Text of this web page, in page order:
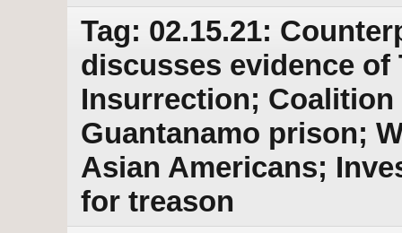
Tag: 02.15.21:
discusses evidence
Insurrection;
Guantanamo prison;
Asian Americans;
for treason